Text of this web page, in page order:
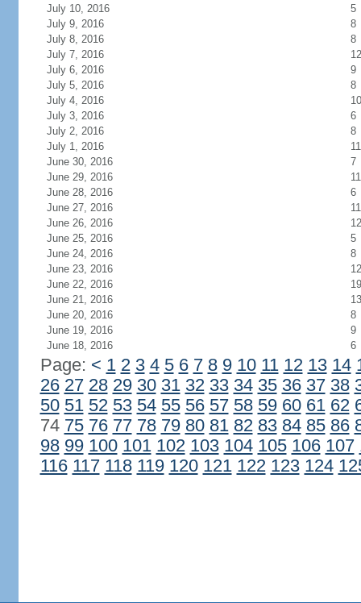
July 10, 2016
5
July 9, 2016
8
July 8, 2016
8
July 7, 2016
12
July 6, 2016
9
July 5, 2016
8
July 4, 2016
10
July 3, 2016
6
July 2, 2016
8
July 1, 2016
11
June 30, 2016
7
June 29, 2016
11
June 28, 2016
6
June 27, 2016
11
June 26, 2016
12
June 25, 2016
5
June 24, 2016
8
June 23, 2016
12
June 22, 2016
19
June 21, 2016
13
June 20, 2016
8
June 19, 2016
9
June 18, 2016
6
Page: < 1 2 3 4 5 6 7 8 9 10 11 12 13 14
26 27 28 29 30 31 32 33 34 35 36 37 38
50 51 52 53 54 55 56 57 58 59 60 61 62
74 75 76 77 78 79 80 81 82 83 84 85 86
98 99 100 101 102 103 104 105 106 107
116 117 118 119 120 121 122 123 124